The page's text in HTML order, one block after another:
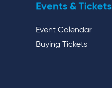
Events & Tickets
Event Calendar
Buying Tickets